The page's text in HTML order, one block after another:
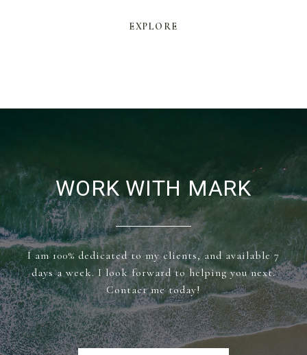
EXPLORE
WORK WITH MARK
I am 100% dedicated to my clients, and available 7
days a week. I look forward to helping you next.
Contact me today!